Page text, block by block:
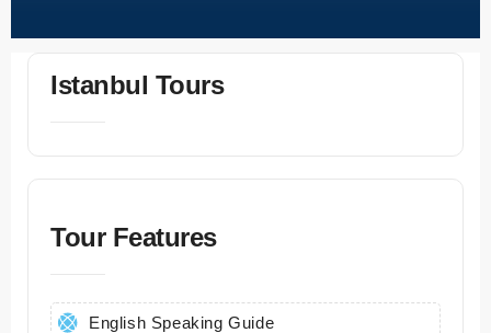
Istanbul Tours
Tour Features
English Speaking Guide